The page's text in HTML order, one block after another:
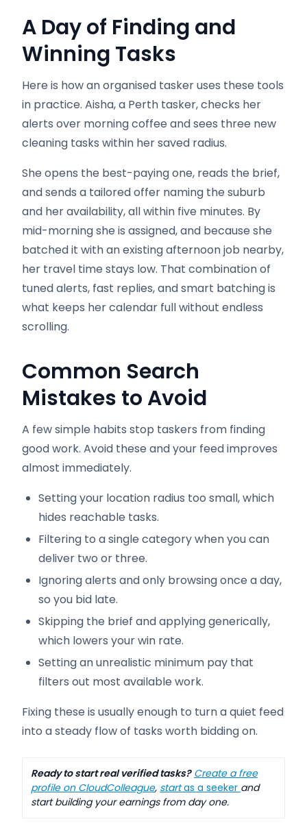
A Day of Finding and
Winning Tasks
Here is how an organised tasker uses these tools
in practice. Aisha, a Perth tasker, checks her
alerts over morning coffee and sees three new
cleaning tasks within her saved radius.
She opens the best-paying one, reads the brief,
and sends a tailored offer naming the suburb
and her availability, all within five minutes. By
mid-morning she is assigned, and because she
batched it with an existing afternoon job nearby,
her travel time stays low. That combination of
tuned alerts, fast replies, and smart batching is
what keeps her calendar full without endless
scrolling.
Common Search
Mistakes to Avoid
A few simple habits stop taskers from finding
good work. Avoid these and your feed improves
almost immediately.
Setting your location radius too small, which
hides reachable tasks.
Filtering to a single category when you can
deliver two or three.
Ignoring alerts and only browsing once a day,
so you bid late.
Skipping the brief and applying generically,
which lowers your win rate.
Setting an unrealistic minimum pay that
filters out most available work.
Fixing these is usually enough to turn a quiet feed
into a steady flow of tasks worth bidding on.
Ready to start real verified tasks? Create a free
profile on CloudColleague, startas a seeker and
start building your earnings from day one.